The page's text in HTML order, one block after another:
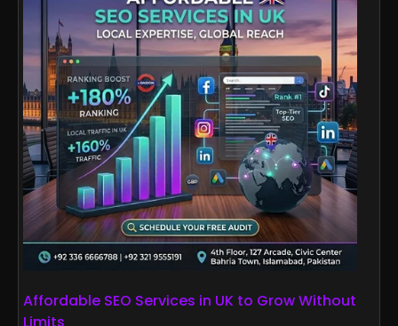
Affordable SEO Services in UK to Grow Without